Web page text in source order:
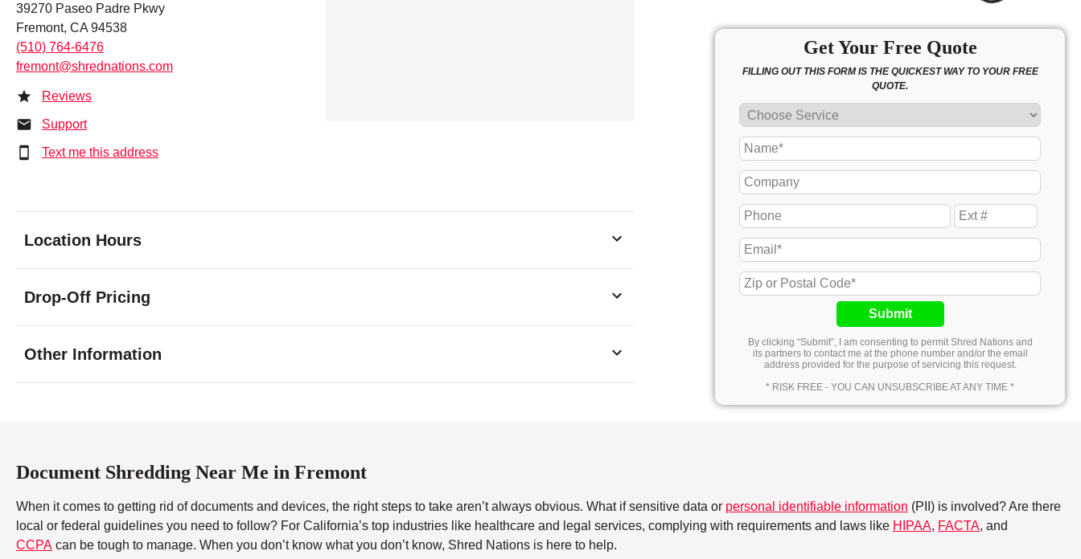
39270 Paseo Padre Pkwy
Fremont, CA 94538
(510) 764-6476
fremont@shrednations.com
Reviews
Support
Text me this address
Location Hours
Tuesday
Friday
Drop-Off Pricing
Other Information
Get Your Free Quote
FILLING OUT THIS FORM IS THE QUICKEST WAY TO YOUR FREE
QUOTE.
Submit
By clicking “Submit”, I am consenting to permit Shred Nations and
its partners to contact me at the phone number and/or the email
address provided for the purpose of servicing this request.
* RISK FREE - YOU CAN UNSUBSCRIBE AT ANY TIME *
Document Shredding Near Me in Fremont
When it comes to getting rid of documents and devices, the right steps to take aren’t always obvious. What if sensitive data or personal identifiable information (PII) is involved? Are there
local or federal guidelines you need to follow? For California’s top industries like healthcare and legal services, complying with requirements and laws like HIPAA, FACTA, and
CCPA can be tough to manage. When you don’t know what you don’t know, Shred Nations is here to help.